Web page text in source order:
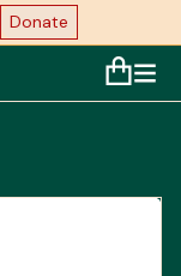
Donate